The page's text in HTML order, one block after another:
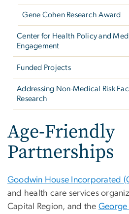
Gene Cohen Research Award
Center for Health Policy and
Engagement
Funded Projects
Addressing Non-Medical Risk
Research
Age-Friendly
Partnerships
Goodwin House Incorporated
and health care services
Capital Region, and the